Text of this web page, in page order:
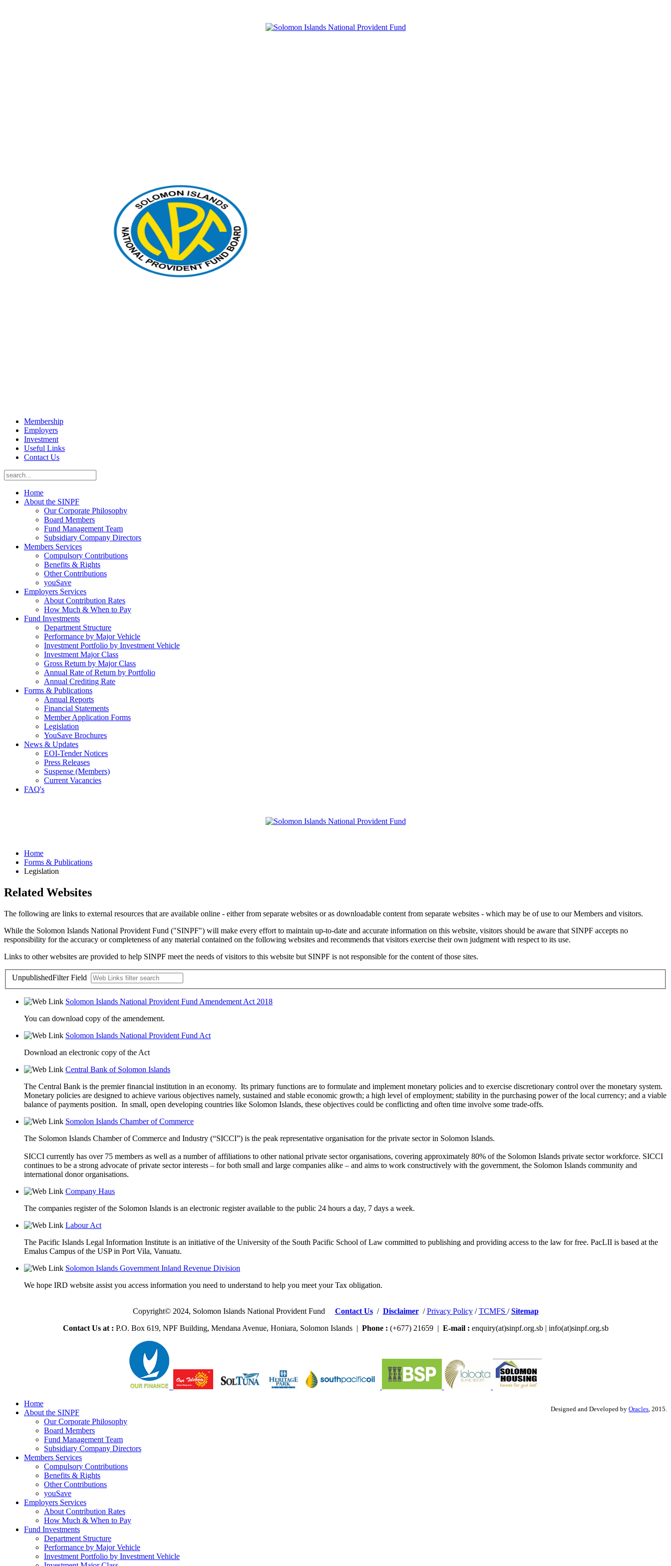
Membership
Employers
Investment
Useful Links
Contact Us
Home
About the SINPF
Our Corporate Philosophy
Board Members
Fund Management Team
Subsidiary Company Directors
Members Services
Compulsory Contributions
Benefits & Rights
Other Contributions
youSave
Employers Services
About Contribution Rates
How Much & When to Pay
Fund Investments
Department Structure
Performance by Major Vehicle
Investment Portfolio by Investment Vehicle
Investment Major Class
Gross Return by Major Class
Annual Rate of Return by Portfolio
Annual Crediting Rate
Forms & Publications
Annual Reports
Financial Statements
Member Application Forms
Legislation
YouSave Brochures
News & Updates
EOI-Tender Notices
Press Releases
Suspense (Members)
Current Vacancies
FAQ's
Home
Forms & Publications
Legislation
Related Websites
The following are links to external resources that are available online - either from separate websites or as downloadable content from separate websites - which may be of use to our Members and visitors.
While the Solomon Islands National Provident Fund ("SINPF") will make every effort to maintain up-to-date and accurate information on this website, visitors should be aware that SINPF accepts no
responsibility for the accuracy or completeness of any material contained on the following websites and recommends that visitors exercise their own judgment with respect to its use.
Links to other websites are provided to help SINPF meet the needs of visitors to this website but SINPF is not responsible for the content of those sites.
UnpublishedFilter Field
Solomon Islands National Provident Fund Amendement Act 2018
You can download copy of the amendement.
Solomon Islands National Provident Fund Act
Download an electronic copy of the Act
Central Bank of Solomon Islands
The Central Bank is the premier financial institution in an economy. Its primary functions are to formulate and implement monetary policies and to exercise discretionary control over the monetary system.
Monetary policies are designed to achieve various objectives namely, sustained and stable economic growth; a high level of employment; stability in the purchasing power of the local currency; and a viable
balance of payments position. In small, open developing countries like Solomon Islands, these objectives could be conflicting and often time involve some trade-offs.
Somolon Islands Chamber of Commerce
The Solomon Islands Chamber of Commerce and Industry (“SICCI”) is the peak representative organisation for the private sector in Solomon Islands.
SICCI currently has over 75 members as well as a number of affiliations to other national private sector organisations, covering approximately 80% of the Solomon Islands private sector workforce. SICCI
continues to be a strong advocate of private sector interests – for both small and large companies alike – and aims to work constructively with the government, the Solomon Islands community and
international donor organisations.
Company Haus
The companies register of the Solomon Islands is an electronic register available to the public 24 hours a day, 7 days a week.
Labour Act
The Pacific Islands Legal Information Institute is an initiative of the University of the South Pacific School of Law committed to publishing and providing access to the law for free. PacLII is based at the
Emalus Campus of the USP in Port Vila, Vanuatu.
Solomon Islands Government Inland Revenue Division
We hope IRD website assist you access information you need to understand to help you meet your Tax obligation.
Copyright© 2024, Solomon Islands National Provident Fund Contact Us/ Disclaimer/Privacy Policy/TCMFS /Sitemap
Contact Us at : P.O. Box 619, NPF Building, Mendana Avenue, Honiara, Solomon Islands | Phone : (+677) 21659 | E-mail : enquiry(at)sinpf.org.sb | info(at)sinpf.org.sb
Designed and Developed by Oracles, 2015.
Home
About the SINPF
Our Corporate Philosophy
Board Members
Fund Management Team
Subsidiary Company Directors
Members Services
Compulsory Contributions
Benefits & Rights
Other Contributions
youSave
Employers Services
About Contribution Rates
How Much & When to Pay
Fund Investments
Department Structure
Performance by Major Vehicle
Investment Portfolio by Investment Vehicle